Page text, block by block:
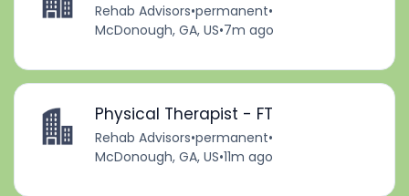
Rehab Advisors•permanent•
McDonough, GA, US•7m ago
Physical Therapist - FT
Rehab Advisors•permanent•
McDonough, GA, US•11m ago